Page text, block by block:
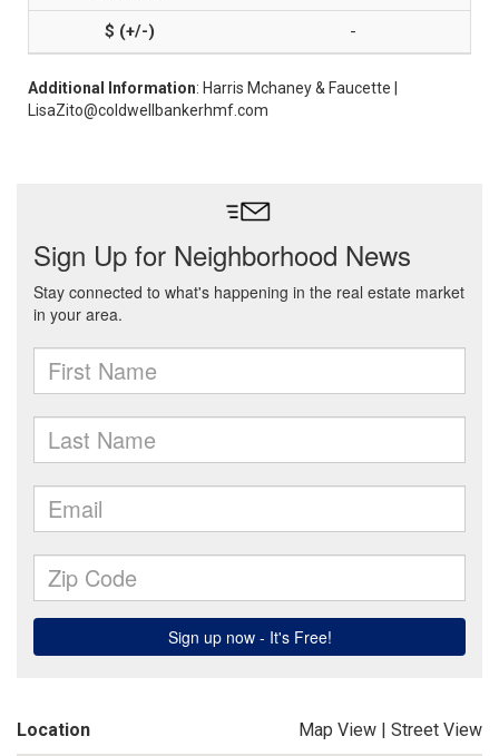
-
Additional Information: Harris Mchaney & Faucette |
LisaZito@coldwellbankerhmf.com
Location Map View | Street View